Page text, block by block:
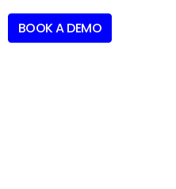
BOOK A DEMO